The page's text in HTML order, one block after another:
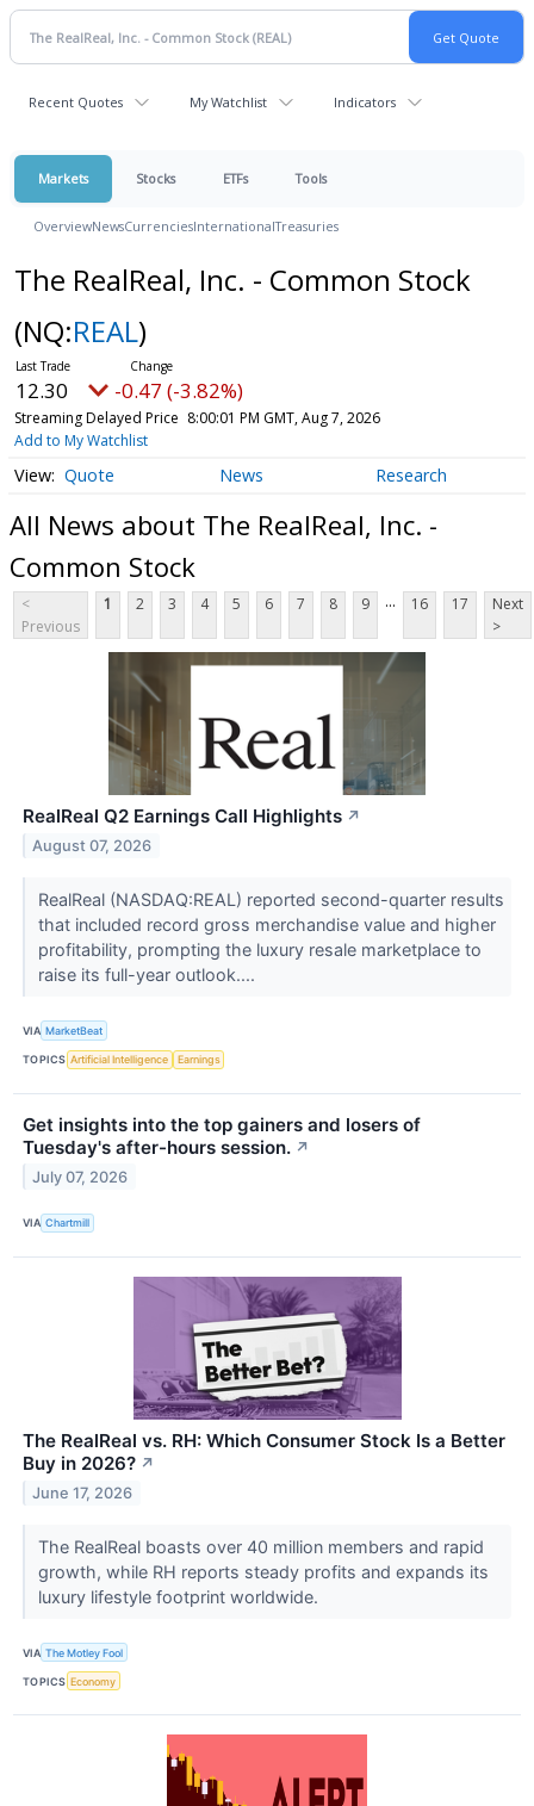
Recent Quotes My Watchlist Indicators
Markets Stocks ETFs Tools
OverviewNewsCurrenciesInternationalTreasuries
The RealReal, Inc. - Common Stock
(NQ:REAL)
12.30 -0.47 (-3.82%)
Streaming Delayed Price 8:00:01 PM GMT, Aug 7, 2026
Add to My Watchlist
Quote News Research
All News about The RealReal, Inc. -
Common Stock
<
Previous
1 2 3 4 5 6 7 8 9 ... 16 17
Next
>
RealReal Q2 Earnings Call Highlights ↗
August 07, 2026
RealReal (NASDAQ:REAL) reported second-quarter results
that included record gross merchandise value and higher
profitability, prompting the luxury resale marketplace to
raise its full-year outlook....
VIA MarketBeat
TOPICS Artificial Intelligence Earnings
Get insights into the top gainers and losers of
Tuesday's after-hours session. ↗
July 07, 2026
VIA Chartmill
The RealReal vs. RH: Which Consumer Stock Is a Better
Buy in 2026? ↗
June 17, 2026
The RealReal boasts over 40 million members and rapid
growth, while RH reports steady profits and expands its
luxury lifestyle footprint worldwide.
VIA The Motley Fool
TOPICS Economy